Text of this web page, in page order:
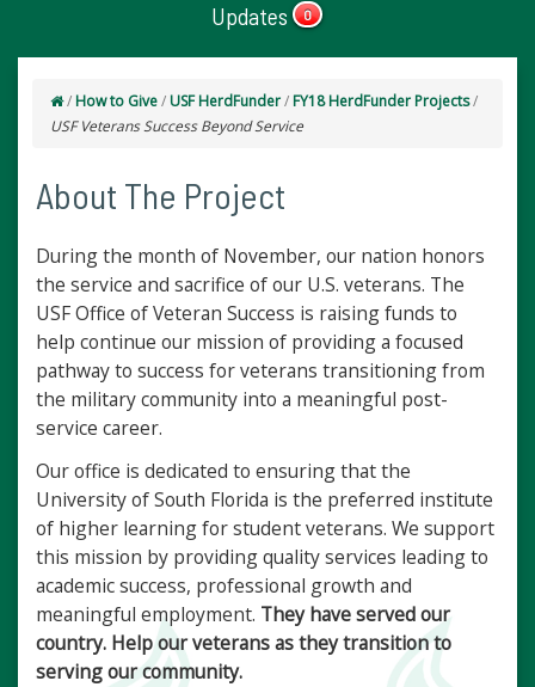
Updates 0
/ How to Give/ USF HerdFunder/ FY18 HerdFunder Projects/
USF Veterans Success Beyond Service
About The Project
During the month of November, our nation honors
the service and sacrifice of our U.S. veterans. The
USF Office of Veteran Success is raising funds to
help continue our mission of providing a focused
pathway to success for veterans transitioning from
the military community into a meaningful post-
service career.
Our office is dedicated to ensuring that the
University of South Florida is the preferred institute
of higher learning for student veterans. We support
this mission by providing quality services leading to
academic success, professional growth and
meaningful employment. They have served our
country. Help our veterans as they transition to
serving our community.